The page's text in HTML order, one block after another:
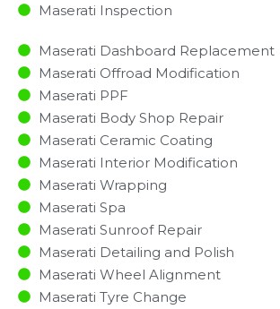
Maserati Inspection​
Maserati Dashboard Replacement
Maserati Offroad Modification
Maserati PPF
Maserati Body Shop Repair
Maserati Ceramic Coating
Maserati Interior Modification
Maserati Wrapping
Maserati Spa
Maserati Sunroof Repair
Maserati Detailing and Polish
Maserati Wheel Alignment
Maserati Tyre Change